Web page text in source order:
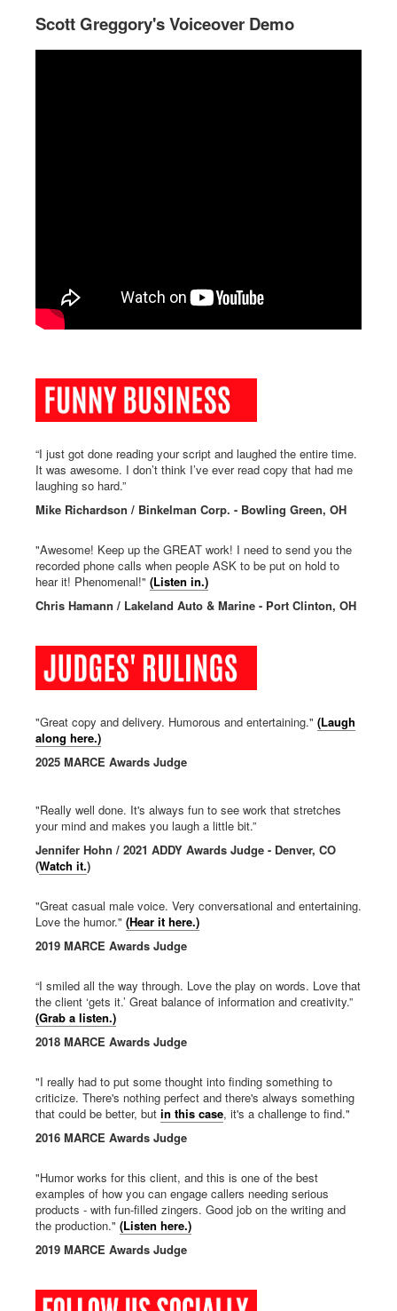
Scott Greggory's Voiceover Demo
“I just got done reading your script and laughed the entire time.
It was awesome. I don’t think I’ve ever read copy that had me
laughing so hard.”
Mike Richardson / Binkelman Corp. - Bowling Green, OH
"Awesome! Keep up the GREAT work! I need to send you the
recorded phone calls when people ASK to be put on hold to
hear it! Phenomenal!" (Listen in.)
Chris Hamann / Lakeland Auto & Marine - Port Clinton, OH
"Great copy and delivery. Humorous and entertaining." (Laugh
along here.)
2025 MARCE Awards Judge
"Really well done. It's always fun to see work that stretches
your mind and makes you laugh a little bit.”
Jennifer Hohn / 2021 ADDY Awards Judge - Denver, CO
(Watch it.)
"Great casual male voice. Very conversational and entertaining.
Love the humor." (Hear it here.)
2019 MARCE Awards Judge
“I smiled all the way through. Love the play on words. Love that
the client ‘gets it.’ Great balance of information and creativity.”
(Grab a listen.)
2018 MARCE Awards Judge
"I really had to put some thought into finding something to
criticize. There's nothing perfect and there's always something
that could be better, but in this case, it's a challenge to find."
2016 MARCE Awards Judge
"Humor works for this client, and this is one of the best
examples of how you can engage callers needing serious
products - with fun-filled zingers. Good job on the writing and
the production." (Listen here.)
2019 MARCE Awards Judge